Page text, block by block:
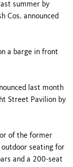
summer by
Cos. announced
a barge in front
last month
Street Pavilion by
of the former
outdoor seating for
and a 200-seat